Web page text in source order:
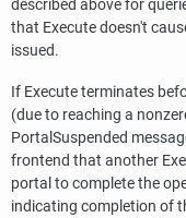
described above for
that Execute doesn't
issued.
If Execute terminates
(due to reaching a
PortalSuspended
frontend that another
portal to complete the
indicating completion of